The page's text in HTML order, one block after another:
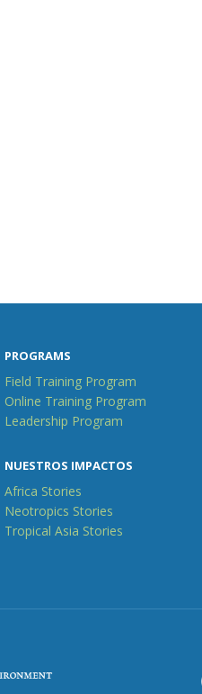
PROGRAMS
Field Training Program
Online Training Program
Leadership Program
NUESTROS IMPACTOS
Africa Stories
Neotropics Stories
Tropical Asia Stories